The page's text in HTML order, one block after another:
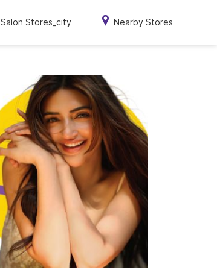
Salon Stores_city Nearby Stores